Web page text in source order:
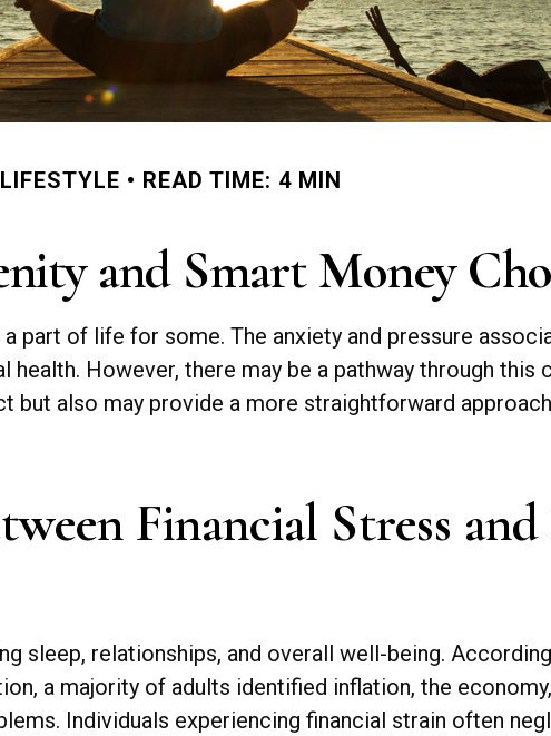
LIFESTYLE READ TIME: 4 MIN
and Smart Money
part of life for some. The anxiety and pressure
However, there may be a pathway through this
also may provide a more straightforward
Financial Stress
sleep, relationships, and overall well-being.
a majority of adults identified inflation, the
Individuals experiencing financial strain often